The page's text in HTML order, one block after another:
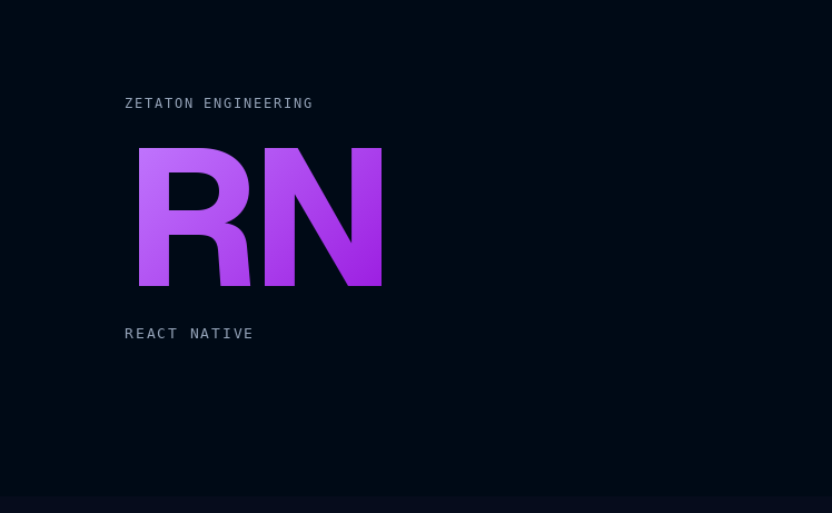
ZETATON ENGINEERING
RN
REACT NATIVE